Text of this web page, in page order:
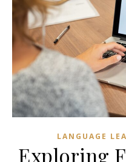
LANGUAGE
Exploring